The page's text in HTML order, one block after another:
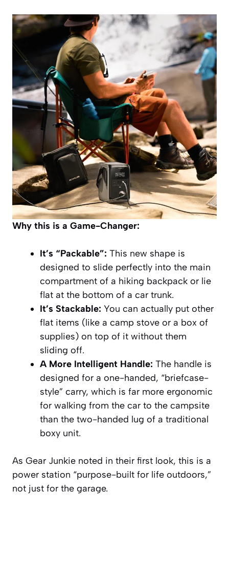
Why this is a Game-Changer:
It’s “Packable”: This new shape is
designed to slide perfectly into the main
compartment of a hiking backpack or lie
flat at the bottom of a car trunk.
It’s Stackable: You can actually put other
flat items (like a camp stove or a box of
supplies) on top of it without them
sliding off.
A More Intelligent Handle: The handle is
designed for a one-handed, “briefcase-
style” carry, which is far more ergonomic
for walking from the car to the campsite
than the two-handed lug of a traditional
boxy unit.
As Gear Junkie noted in their first look, this is a
power station “purpose-built for life outdoors,”
not just for the garage.